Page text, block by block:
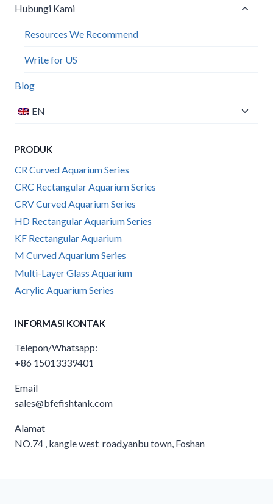
menu
Hubungi Kami
Toggle
Resources We Recommend
Write for US
Blog
EN
Toggle
PRODUK
CR Curved Aquarium Series
CRC Rectangular Aquarium Series
CRV Curved Aquarium Series
HD Rectangular Aquarium Series
KF Rectangular Aquarium
M Curved Aquarium Series
Multi-Layer Glass Aquarium
Acrylic Aquarium Series
INFORMASI KONTAK
Telepon/Whatsapp:
+86 15013339401
Email
sales@bfefishtank.com
Alamat
NO.74 , kangle west road,yanbu town, Foshan